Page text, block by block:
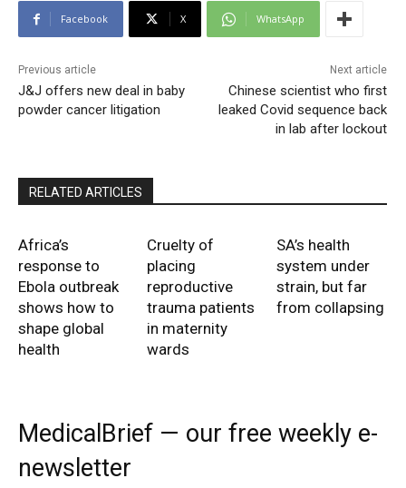
Facebook X WhatsApp
Previous article
J&J offers new deal in baby
powder cancer litigation
Next article
Chinese scientist who first
leaked Covid sequence back
in lab after lockout
RELATED ARTICLES
Africa’s
response to
Ebola outbreak
shows how to
shape global
health
Cruelty of
placing
reproductive
trauma patients
in maternity
wards
SA’s health
system under
strain, but far
from collapsing
MedicalBrief — our free weekly e-
newsletter